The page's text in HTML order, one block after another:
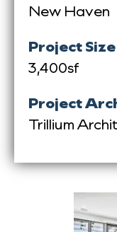
New Haven
Project Size
3,400sf
Project
Trillium